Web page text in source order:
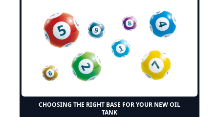
CHOOSING THE RIGHT BASE FOR YOUR NEW OIL
TANK